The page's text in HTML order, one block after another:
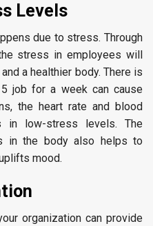
Levels
due to stress. Through
stress in employees will
a healthier body. There is
job for a week can cause
the heart rate and blood
in low-stress levels. The
in the body also helps to
mood.
organization can provide